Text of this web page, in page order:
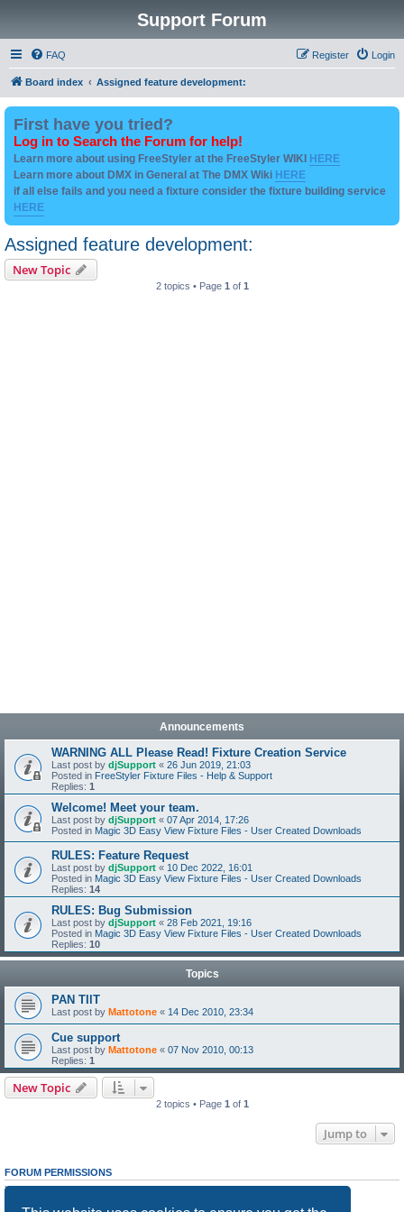
Support Forum
FAQ Login
Register
Board index Assigned feature development:
First have you tried?
Log in to Search the Forum for help!
Learn more about using FreeStyler at the FreeStyler WIKI HERE
Learn more about DMX in General at The DMX Wiki HERE
if all else fails and you need a fixture consider the fixture building service
HERE
Assigned feature development:
New Topic
2 topics • Page 1 of 1
Announcements
WARNING ALL Please Read! Fixture Creation Service
Last post by djSupport « 26 Jun 2019, 21:03
Posted in FreeStyler Fixture Files - Help & Support
Replies: 1
Welcome! Meet your team.
Last post by djSupport « 07 Apr 2014, 17:26
Posted in Magic 3D Easy View Fixture Files - User Created Downloads
RULES: Feature Request
Last post by djSupport « 10 Dec 2022, 16:01
Posted in Magic 3D Easy View Fixture Files - User Created Downloads
Replies: 14
RULES: Bug Submission
Last post by djSupport « 28 Feb 2021, 19:16
Posted in Magic 3D Easy View Fixture Files - User Created Downloads
Replies: 10
Topics
PAN TIlT
Last post by Mattotone « 14 Dec 2010, 23:34
Cue support
Last post by Mattotone « 07 Nov 2010, 00:13
Replies: 1
New Topic
2 topics • Page 1 of 1
Jump to
FORUM PERMISSIONS
Youcannotpost new topics in this forum